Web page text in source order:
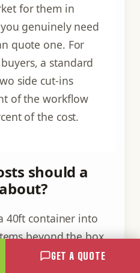
for them in
genuinely need
quote one. For
a standard
side cut-ins
of the workflow
of the cost.
should a
40ft container into
beyond the box
delivery, a weekend
GET A QUOTE